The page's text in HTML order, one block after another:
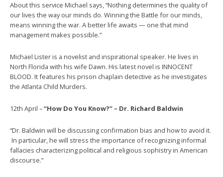
About this service Michael says, “Nothing determines the quality of
our lives the way our minds do. Winning the Battle for our minds,
means winning the war. A better life awaits — one that mind
management makes possible.”
Michael Lister is a novelist and inspirational speaker. He lives in
North Florida with his wife Dawn. His latest novel is INNOCENT
BLOOD. It features his prison chaplain detective as he investigates
the Atlanta Child Murders.
12th April –“How Do You Know?” – Dr. Richard Baldwin
“Dr. Baldwin will be discussing confirmation bias and how to avoid it.
In particular, he will stress the importance of recognizing informal
fallacies characterizing political and religious sophistry in American
discourse.”